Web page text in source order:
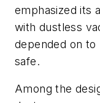
emphasized its
with dustless
depended on
safe.
Among the